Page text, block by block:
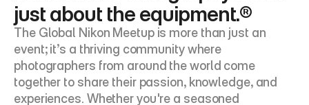
just about the equipment.®
The Global Nikon Meetup is more than just an
event; it’s a thriving community where
photographers from around the world come
together to share their passion, knowledge, and
experiences. Whether you're a seasoned